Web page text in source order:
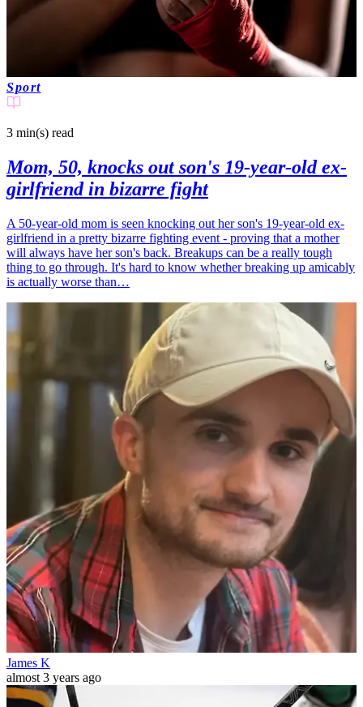
Sport
3 min(s) read
Mom, 50, knocks out son's 19-year-old ex-
girlfriend in bizarre fight
A 50-year-old mom is seen knocking out her son's 19-year-old ex-
girlfriend in a pretty bizarre fighting event - proving that a mother
will always have her son's back. Breakups can be a really tough
thing to go through. It's hard to know whether breaking up amicably
is actually worse than…
James K
almost 3 years ago